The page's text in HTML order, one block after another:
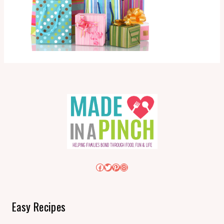
Facebook
Twitter
Pinterest
Instagram
Easy Recipes